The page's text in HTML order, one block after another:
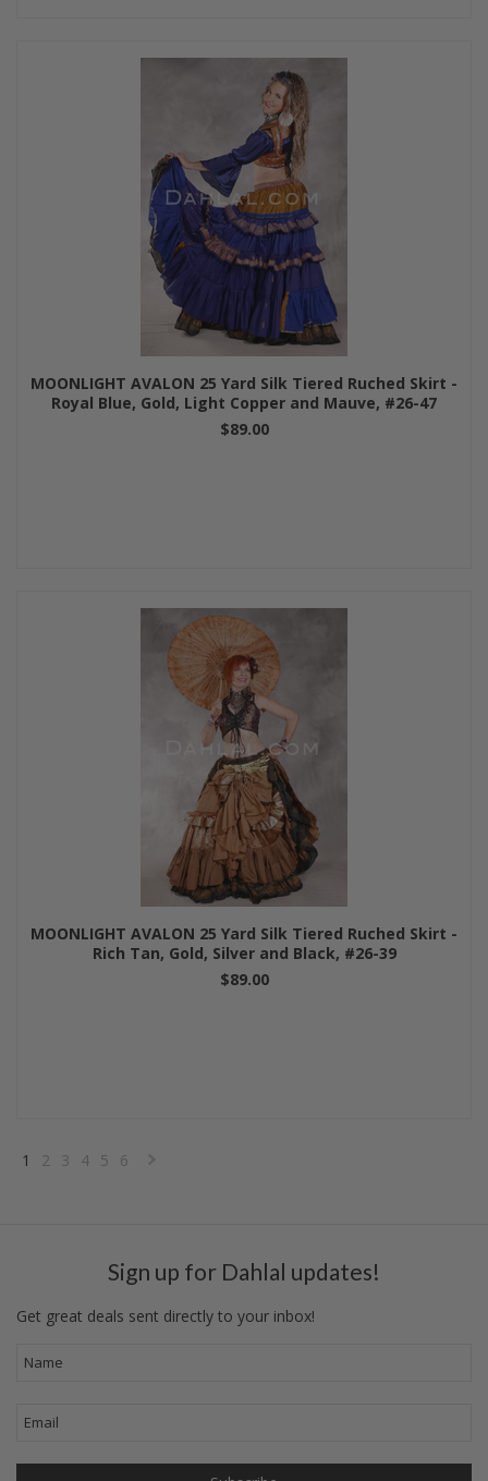
MOONLIGHT AVALON 25 Yard Silk Tiered Ruched Skirt -
Royal Blue, Gold, Light Copper and Mauve, #26-47
$89.00
MOONLIGHT AVALON 25 Yard Silk Tiered Ruched Skirt -
Rich Tan, Gold, Silver and Black, #26-39
$89.00
1 2 3 4 5 6
Sign up for Dahlal updates!
Get great deals sent directly to your inbox!